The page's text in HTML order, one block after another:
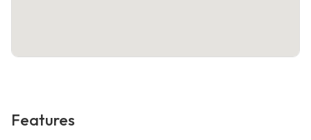
Features